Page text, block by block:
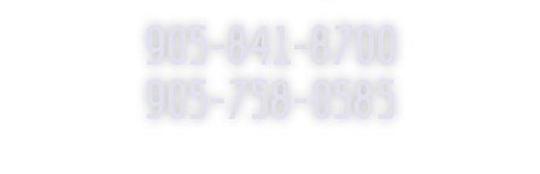
905-841-8700
905-758-0585